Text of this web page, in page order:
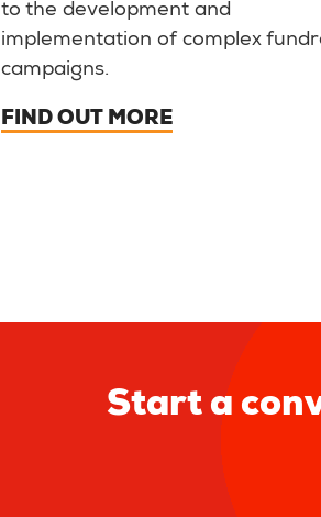
to the development and
implementation of complex
campaigns.
FIND OUT MORE
Start a